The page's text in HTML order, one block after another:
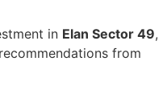
in Elan Sector 49,
from